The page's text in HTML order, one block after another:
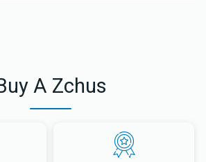
A Zchus